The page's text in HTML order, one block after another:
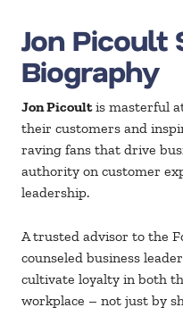
Jon Picoult
Biography
Jon Picoultis masterful
their customers and
raving fans that drive
authority on customer
leadership.
A trusted advisor to the
counseled business
cultivate loyalty in both
workplace – not just by